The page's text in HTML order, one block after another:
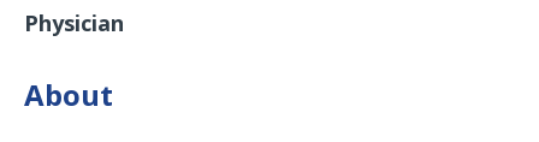
Physician
About